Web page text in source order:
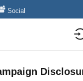
Social